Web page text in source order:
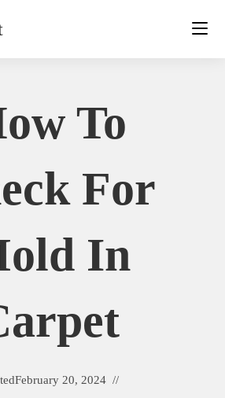
To
For
In
February 20, 2024